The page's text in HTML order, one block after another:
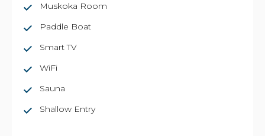
Muskoka Room
Paddle Boat
Smart TV
WiFi
Sauna
Shallow Entry